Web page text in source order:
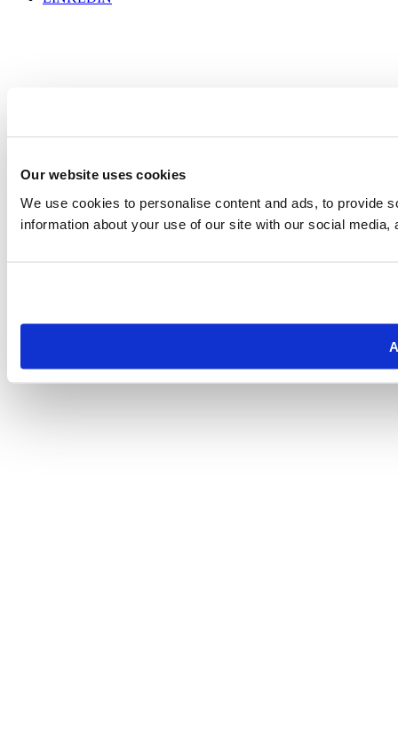
Our website uses cookies
We use cookies to personalise content and ads, to provide
information about your use of our site with our social